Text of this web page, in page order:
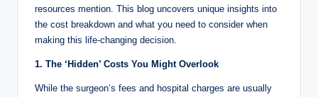
resources mention. This blog uncovers unique insights into
the cost breakdown and what you need to consider when
making this life-changing decision.
1. The ‘Hidden’ Costs You Might Overlook
While the surgeon’s fees and hospital charges are usually